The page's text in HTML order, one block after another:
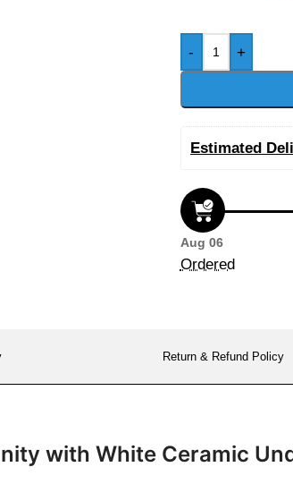
- +
Estimated
Aug 06
Ordered
Return & Refund Policy
with White Ceramic